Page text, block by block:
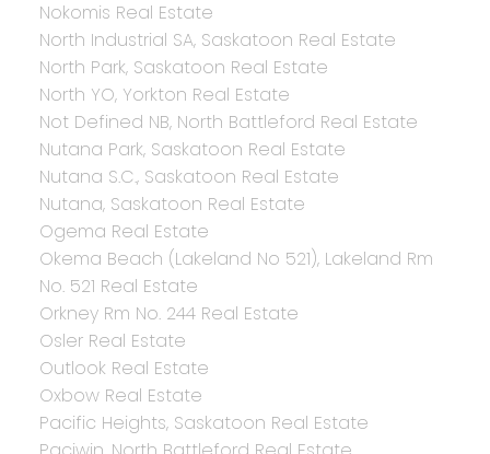
Nokomis Real Estate
North Industrial SA, Saskatoon Real Estate
North Park, Saskatoon Real Estate
North YO, Yorkton Real Estate
Not Defined NB, North Battleford Real Estate
Nutana Park, Saskatoon Real Estate
Nutana S.C., Saskatoon Real Estate
Nutana, Saskatoon Real Estate
Ogema Real Estate
Okema Beach (Lakeland No 521), Lakeland Rm
No. 521 Real Estate
Orkney Rm No. 244 Real Estate
Osler Real Estate
Outlook Real Estate
Oxbow Real Estate
Pacific Heights, Saskatoon Real Estate